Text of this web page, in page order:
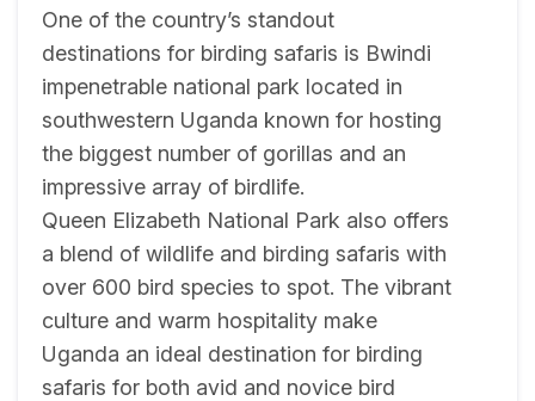
One of the country’s standout
destinations for birding safaris is Bwindi
impenetrable national park located in
southwestern Uganda known for hosting
the biggest number of gorillas and an
impressive array of birdlife.
Queen Elizabeth National Park also offers
a blend of wildlife and birding safaris with
over 600 bird species to spot. The vibrant
culture and warm hospitality make
Uganda an ideal destination for birding
safaris for both avid and novice bird